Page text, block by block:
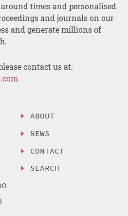
times and personalised
and journals on our
and generate millions of
contact us at:
ABOUT
NEWS
CONTACT
SEARCH